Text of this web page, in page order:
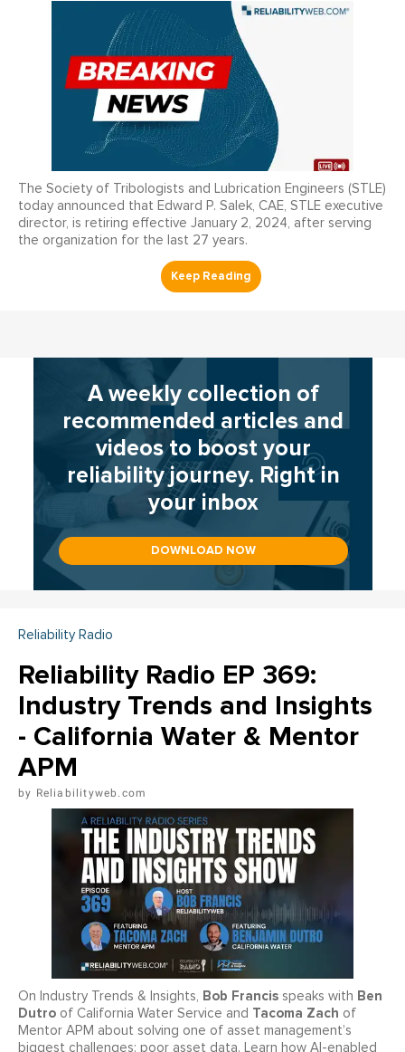
The Society of Tribologists and Lubrication Engineers (STLE)
today announced that Edward P. Salek, CAE, STLE executive
director, is retiring effective January 2, 2024, after serving
the organization for the last 27 years.
A weekly collection of
recommended articles and
videos to boost your
reliability journey. Right in
your inbox
DOWNLOAD NOW
Reliability Radio
Reliability Radio EP 369:
Industry Trends and Insights
- California Water & Mentor
APM
Reliabilityweb.com
On Industry Trends & Insights, Bob Francis speaks with Ben
Dutro of California Water Service and Tacoma Zach of
Mentor APM about solving one of asset management’s
biggest challenges: poor asset data. Learn how AI-enabled